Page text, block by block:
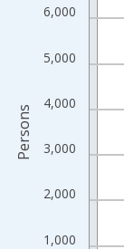
The chart has 1
1,000
2,000
3,000
4,000
5,000
6,000
Persons